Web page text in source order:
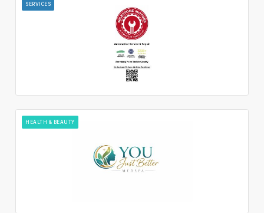
SERVICES
HEALTH & BEAUTY